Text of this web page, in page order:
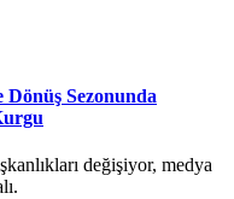
Sezonunda
değişiyor, medya